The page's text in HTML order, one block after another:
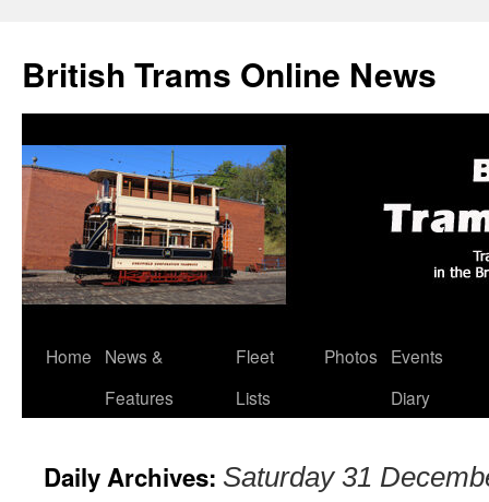
British Trams Online News
Skip
Home
News &
Features
Fleet
Lists
Photos
Events
Diary
Daily Archives: Saturday 31